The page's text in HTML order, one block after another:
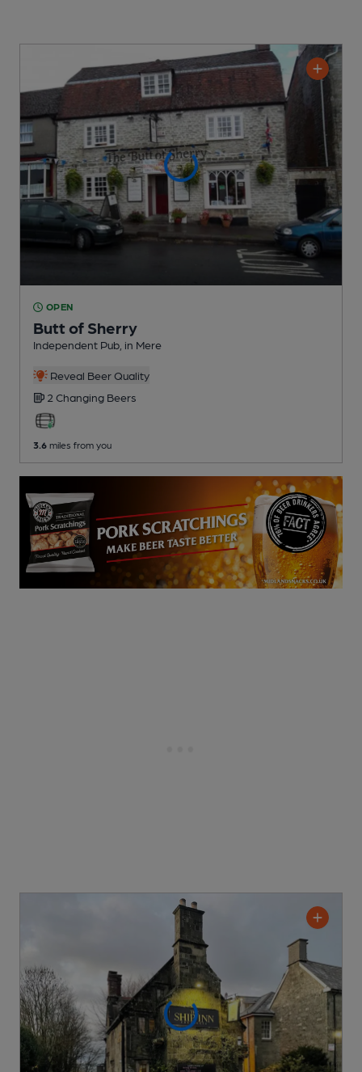
OPEN
Butt of Sherry
Independent Pub , in Mere
Reveal Beer Quality
2 Changing Beers
3.6 miles from you